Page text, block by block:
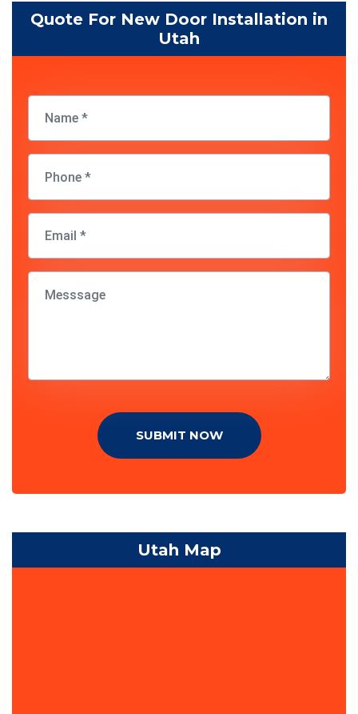
Quote For New Door Installation in
Utah
SUBMIT NOW
Utah Map